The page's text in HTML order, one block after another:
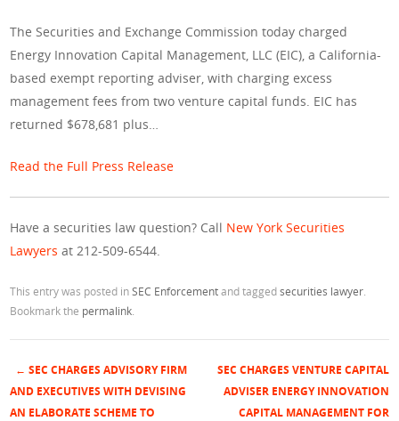
The Securities and Exchange Commission today charged
Energy Innovation Capital Management, LLC (EIC), a California-
based exempt reporting adviser, with charging excess
management fees from two venture capital funds. EIC has
returned $678,681 plus…
Read the Full Press Release
Have a securities law question? Call New York Securities
Lawyers at 212-509-6544.
This entry was posted inSEC Enforcementand taggedsecurities lawyer
Bookmark the permalink
Post navigation
← SEC CHARGES ADVISORY FIRM
AND EXECUTIVES WITH DEVISING
AN ELABORATE SCHEME TO
SEC CHARGES VENTURE CAPITAL
ADVISER ENERGY INNOVATION
CAPITAL MANAGEMENT FOR